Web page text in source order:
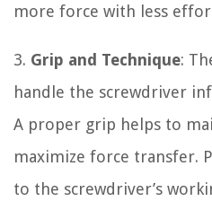
more force with less
3. Grip and Technique:
handle the screwdriver
A proper grip helps to
maximize force transfer.
to the screwdriver’s